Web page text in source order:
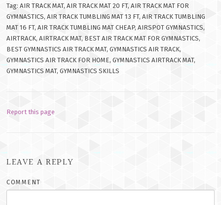
Tag: AIR TRACK MAT, AIR TRACK MAT 20 FT, AIR TRACK MAT FOR
GYMNASTICS, AIR TRACK TUMBLING MAT 13 FT, AIR TRACK TUMBLING
MAT 16 FT, AIR TRACK TUMBLING MAT CHEAP, AIRSPOT GYMNASTICS,
AIRTRACK, AIRTRACK MAT, BEST AIR TRACK MAT FOR GYMNASTICS,
BEST GYMNASTICS AIR TRACK MAT, GYMNASTICS AIR TRACK,
GYMNASTICS AIR TRACK FOR HOME, GYMNASTICS AIRTRACK MAT,
GYMNASTICS MAT, GYMNASTICS SKILLS
Report this page
LEAVE A REPLY
COMMENT